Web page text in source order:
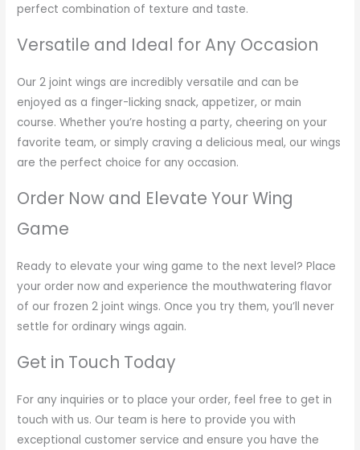
perfect combination of texture and taste.
Versatile and Ideal for Any Occasion
Our 2 joint wings are incredibly versatile and can be
enjoyed as a finger-licking snack, appetizer, or main
course. Whether you’re hosting a party, cheering on your
favorite team, or simply craving a delicious meal, our wings
are the perfect choice for any occasion.
Order Now and Elevate Your Wing
Game
Ready to elevate your wing game to the next level? Place
your order now and experience the mouthwatering flavor
of our frozen 2 joint wings. Once you try them, you’ll never
settle for ordinary wings again.
Get in Touch Today
For any inquiries or to place your order, feel free to get in
touch with us. Our team is here to provide you with
exceptional customer service and ensure you have the